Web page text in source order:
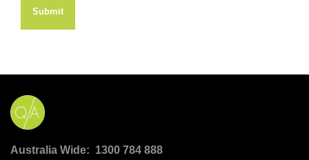
Submit
Australia Wide: 1300 784 888